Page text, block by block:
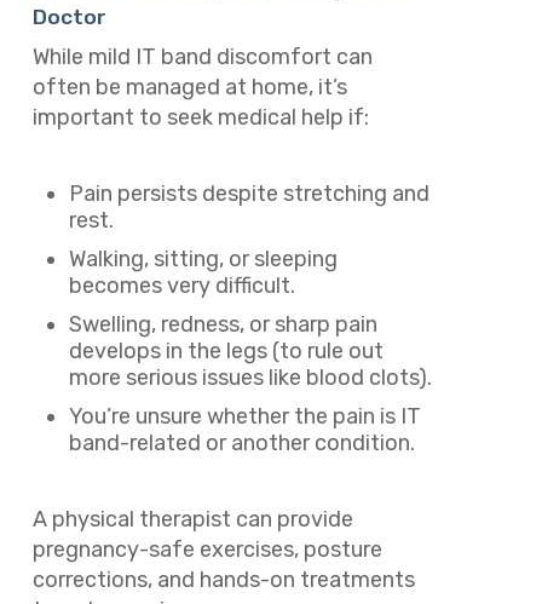
Doctor
While mild IT band discomfort can
often be managed at home, it’s
important to seek medical help if:
Pain persists despite stretching and
rest.
Walking, sitting, or sleeping
becomes very difficult.
Swelling, redness, or sharp pain
develops in the legs (to rule out
more serious issues like blood clots).
You’re unsure whether the pain is IT
band-related or another condition.
A physical therapist can provide
pregnancy-safe exercises, posture
corrections, and hands-on treatments